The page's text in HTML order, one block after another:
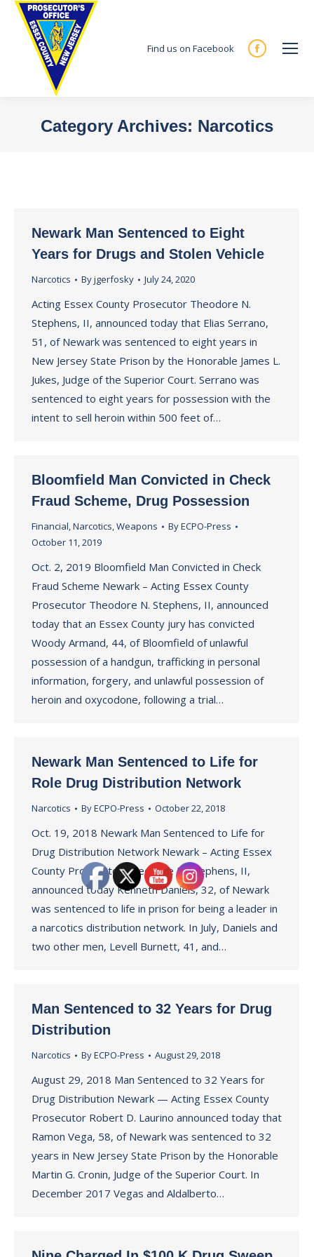
Find us on Facebook
Facebook
new
Category Archives: Narcotics
Newark Man Sentenced to Eight
Years for Drugs and Stolen Vehicle
Narcotics Byjgerfosky July 24, 2020
Acting Essex County Prosecutor Theodore N.
Stephens, II, announced today that Elias Serrano,
51, of Newark was sentenced to eight years in
New Jersey State Prison by the Honorable James L.
Jukes, Judge of the Superior Court. Serrano was
sentenced to eight years for possession with the
intent to sell heroin within 500 feet of…
Bloomfield Man Convicted in Check
Fraud Scheme, Drug Possession
Financial,Narcotics,Weapons ByECPO-Press
October 11, 2019
Oct. 2, 2019 Bloomfield Man Convicted in Check
Fraud Scheme Newark – Acting Essex County
Prosecutor Theodore N. Stephens, II, announced
today that an Essex County jury has convicted
Woody Armand, 44, of Bloomfield of unlawful
possession of a handgun, trafficking in personal
information, forgery, and unlawful possession of
heroin and oxycodone, following a trial…
Newark Man Sentenced to Life for
Role Drug Distribution Network
Narcotics ByECPO-Press October 22, 2018
Oct. 19, 2018 Newark Man Sentenced to Life for
Drug Distribution Network Newark – Acting Essex
County Prosecutor Theodore N. Stephens, II,
announced today Kenneth Daniels, 32, of Newark
was sentenced to life in prison for being a leader in
a narcotics distribution network. In July, Daniels and
two other men, Levell Burnett, 41, and…
Man Sentenced to 32 Years for Drug
Distribution
Narcotics ByECPO-Press August 29, 2018
August 29, 2018 Man Sentenced to 32 Years for
Drug Distribution Newark — Acting Essex County
Prosecutor Robert D. Laurino announced today that
Ramon Vega, 58, of Newark was sentenced to 32
years in New Jersey State Prison by the Honorable
Martin G. Cronin, Judge of the Superior Court. In
December 2017 Vegas and Aldalberto…